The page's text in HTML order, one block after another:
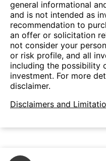
general informational
and is not intended as
recommendation to
an offer or solicitation
not consider your
or risk profile, and all
including the possibility
investment. For more
disclaimer.
Disclaimers and